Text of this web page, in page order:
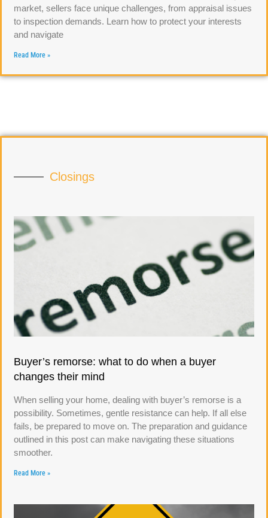
market, sellers face unique challenges, from appraisal issues
to inspection demands. Learn how to protect your interests
and navigate
Read More »
Closings
Buyer’s remorse: what to do when a buyer
changes their mind
When selling your home, dealing with buyer’s remorse is a
possibility. Sometimes, gentle resistance can help. If all else
fails, be prepared to move on. The preparation and guidance
outlined in this post can make navigating these situations
smoother.
Read More »